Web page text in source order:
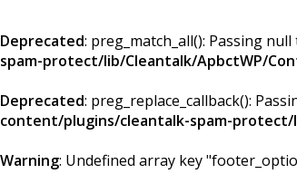
Deprecated: preg_match_all(): Passing
spam-protect/lib/Cleantalk/ApbctWP/
Deprecated: preg_replace_callback():
content/plugins/cleantalk-spam-protect/
Warning: Undefined array key